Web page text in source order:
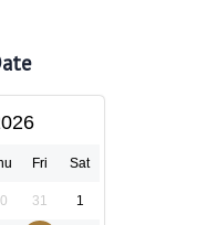
Fri Sat
31 1